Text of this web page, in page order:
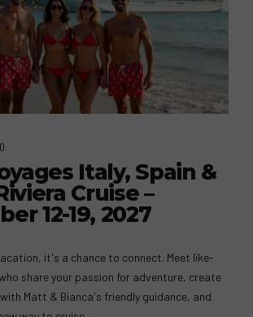
0
Italy, Spain &
Cruise –
12-19, 2027
it's a chance to connect. Meet like-
share your passion for adventure, create
Matt & Bianca's friendly guidance, and